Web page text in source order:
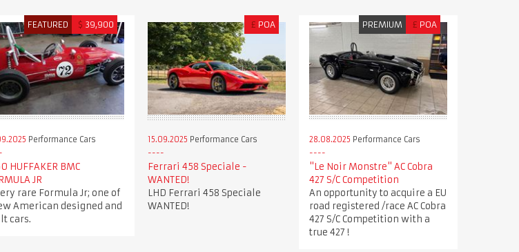
FEATURED $ 39,900
Performance Cars
HUFFAKER BMC
JR
rare Formula Jr; one of
American designed and
cars.
£ POA
15.09.2025 Performance Cars
Ferrari 458 Speciale -
WANTED!
LHD Ferrari 458 Speciale
WANTED!
PREMIUM £ POA
28.08.2025 Performance Cars
"Le Noir Monstre" AC Cobra
427 S/C Competition
An opportunity to acquire a EU
road registered /race AC Cobra
427 S/C Competition with a
true 427 !